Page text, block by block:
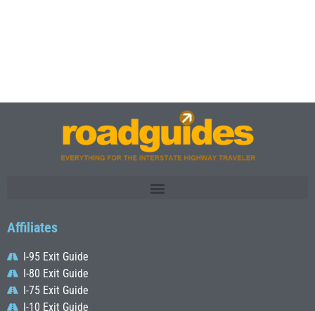
Affiliates
I-95 Exit Guide
I-80 Exit Guide
I-75 Exit Guide
I-10 Exit Guide